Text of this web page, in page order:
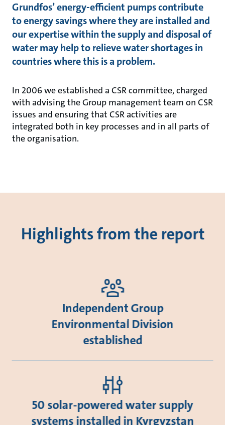
Grundfos’ energy-efficient pumps contribute
to energy savings where they are installed and
our expertise within the supply and disposal of
water may help to relieve water shortages in
countries where this is a problem.
In 2006 we established a CSR committee, charged
with advising the Group management team on CSR
issues and ensuring that CSR activities are
integrated both in key processes and in all parts of
the organisation.
Highlights from the report
Independent Group
Environmental Division
established
50 solar-powered water supply
systems installed in Kyrgyzstan